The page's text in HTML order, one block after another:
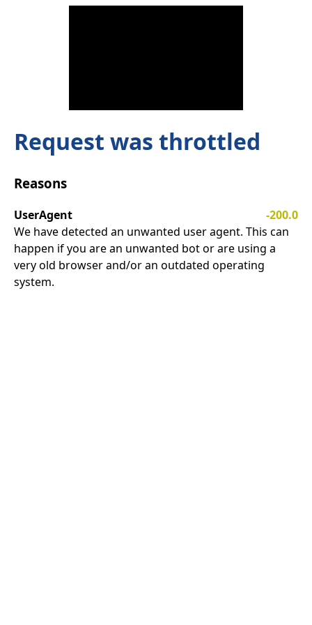
Request was throttled
Reasons
UserAgent
-200.0
We have detected an unwanted user agent. This can
happen if you are an unwanted bot or are using a
very old browser and/or an outdated operating
system.